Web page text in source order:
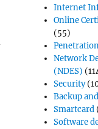
Internet
Online
(55)
Network
(NDES)
Security
Backup
Smartcard
Software